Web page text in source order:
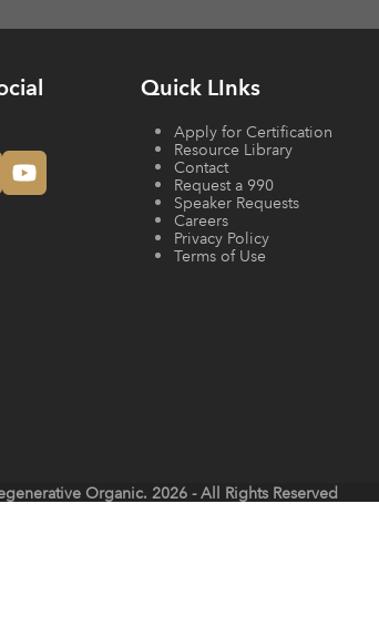
YouTube
Quick LInks
Apply for Certification
Resource Library
Contact
Request a 990
Speaker Requests
Careers
Privacy Policy
Terms of Use
Organic. 2026 - All Rights Reserved